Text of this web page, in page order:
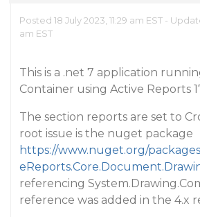
Posted 18 July 2023, 11:29 am EST -
am EST
This is a .net 7 application
Container using Active Reports
The section reports are set to
root issue is the nuget package
https://www.nuget.org/
referencing
reference was added in the 4.x